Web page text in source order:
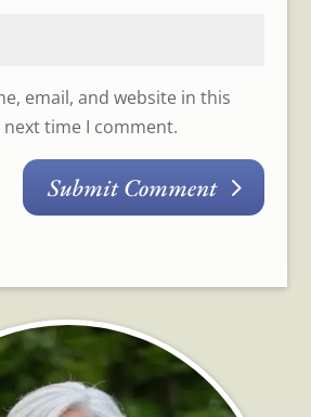
email, and website in this
time I comment.
Submit Comment